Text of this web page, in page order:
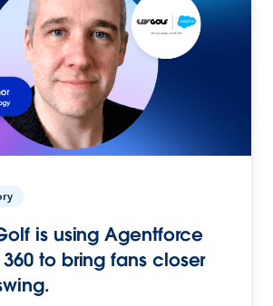
is using Agentforce
to bring fans closer